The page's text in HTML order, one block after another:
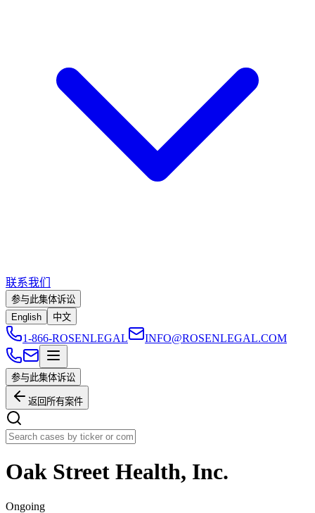
联系我们
参与此集体诉讼
English
中文
1-866-ROSENLEGAL INFO@ROSENLEGAL.COM
参与此集体诉讼
返回所有案件
Oak Street Health, Inc.
Ongoing